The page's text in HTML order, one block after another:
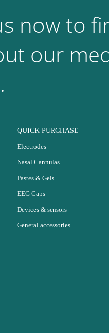
now to
our
QUICK PURCHASE
Electrodes
Nasal Cannulas
Pastes & Gels
EEG Caps
Devices & sensors
General accessories